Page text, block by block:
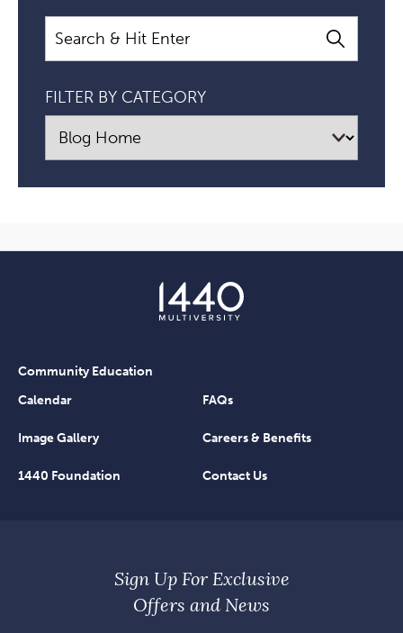
Search
FILTER BY CATEGORY
Community Education
Calendar
FAQs
Image Gallery Careers & Benefits
1440 Foundation Contact Us
Sign Up For Exclusive
Offers and News